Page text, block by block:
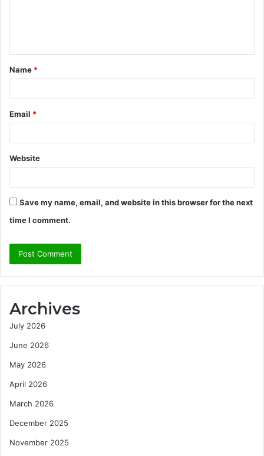
t
*
Name *
Email *
Website
Save my name, email, and website in this browser for the next
time I comment.
Archives
July 2026
June 2026
May 2026
April 2026
March 2026
December 2025
November 2025